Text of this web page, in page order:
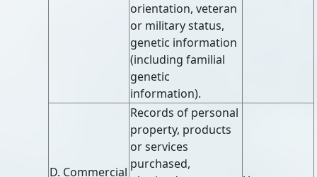
orientation, veteran
or military status,
genetic information
(including familial
genetic
information).
D. Commercial
Records of personal
property, products
or services
purchased,